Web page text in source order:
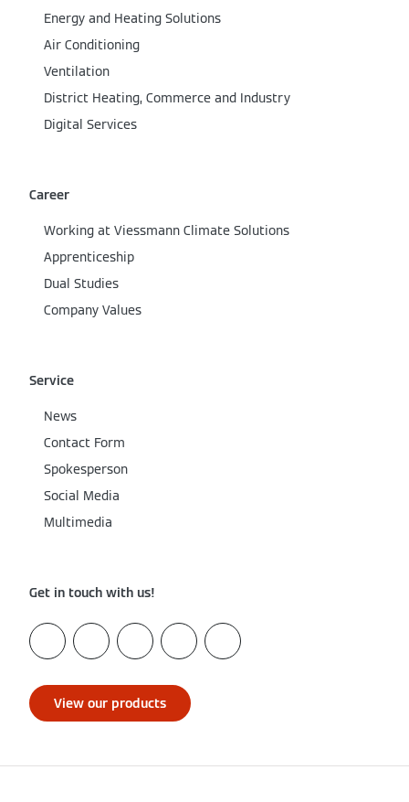
Energy and Heating Solutions
Air Conditioning
Ventilation
District Heating, Commerce and Industry
Digital Services
Career
Working at Viessmann Climate Solutions
Apprenticeship
Dual Studies
Company Values
Service
News
Contact Form
Spokesperson
Social Media
Multimedia
Get in touch with us!
View our products